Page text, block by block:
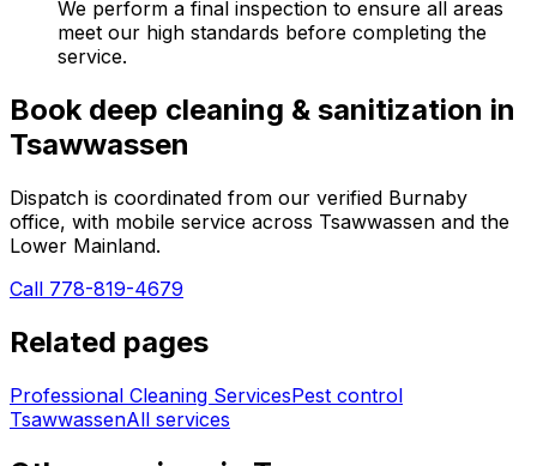
We perform a final inspection to ensure all areas
meet our high standards before completing the
service.
Book deep cleaning & sanitization in
Tsawwassen
Dispatch is coordinated from our verified Burnaby
office, with mobile service across Tsawwassen and the
Lower Mainland.
Call 778-819-4679
Related pages
Professional Cleaning ServicesPest control
TsawwassenAll services